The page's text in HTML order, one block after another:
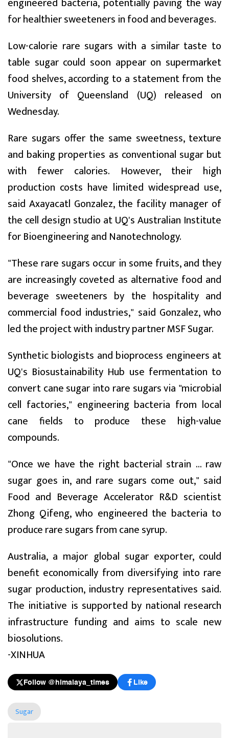
for healthier sweeteners in food and beverages.
Low-calorie rare sugars with a similar taste to
table sugar could soon appear on supermarket
food shelves, according to a statement from the
University of Queensland (UQ) released on
Wednesday.
Rare sugars offer the same sweetness, texture
and baking properties as conventional sugar but
with fewer calories. However, their high
production costs have limited widespread use,
said Axayacatl Gonzalez, the facility manager of
the cell design studio at UQ's Australian Institute
for Bioengineering and Nanotechnology.
"These rare sugars occur in some fruits, and they
are increasingly coveted as alternative food and
beverage sweeteners by the hospitality and
commercial food industries," said Gonzalez, who
led the project with industry partner MSF Sugar.
Synthetic biologists and bioprocess engineers at
UQ's Biosustainability Hub use fermentation to
convert cane sugar into rare sugars via "microbial
cell factories," engineering bacteria from local
cane fields to produce these high-value
compounds.
"Once we have the right bacterial strain ... raw
sugar goes in, and rare sugars come out," said
Food and Beverage Accelerator R&D scientist
Zhong Qifeng, who engineered the bacteria to
produce rare sugars from cane syrup.
Australia, a major global sugar exporter, could
benefit economically from diversifying into rare
sugar production, industry representatives said.
The initiative is supported by national research
infrastructure funding and aims to scale new
biosolutions.
-XINHUA
Follow @himalaya_times Like
Sugar